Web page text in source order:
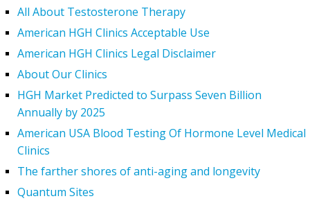
All About Testosterone Therapy
American HGH Clinics Acceptable Use
American HGH Clinics Legal Disclaimer
About Our Clinics
HGH Market Predicted to Surpass Seven Billion
Annually by 2025
American USA Blood Testing Of Hormone Level Medical
Clinics
The farther shores of anti-aging and longevity
Quantum Sites